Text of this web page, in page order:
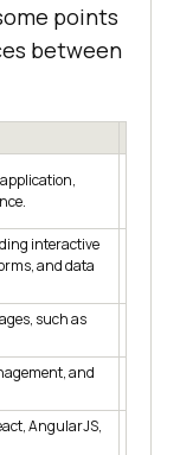
points
between
interactive
and data
such as
and
AngularJS,